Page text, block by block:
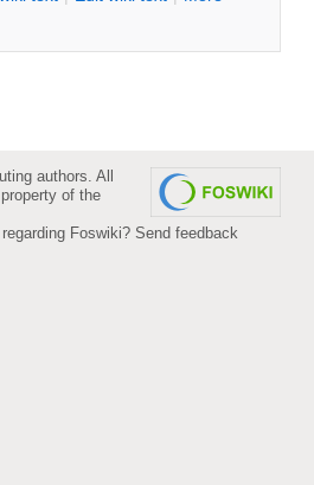
authors. All
of the
Foswiki? Send feedback